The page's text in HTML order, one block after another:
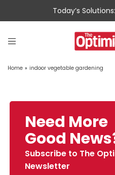
Today’s
Home » indoor vegetable gardening
Need More
Good
Subscribe to The
Newsletter